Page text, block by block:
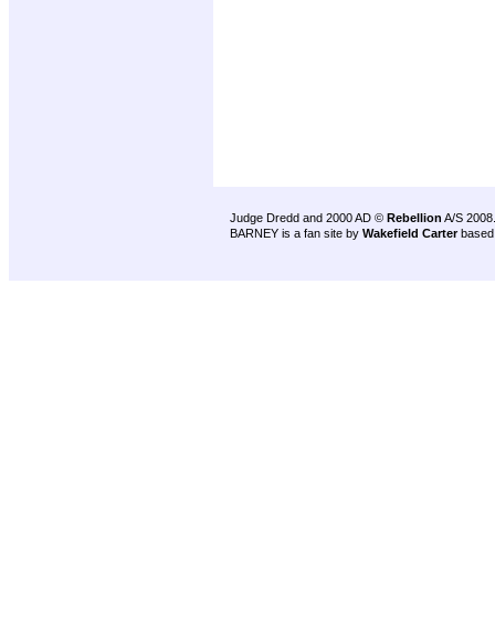
Judge Dredd and 2000 AD © Rebellion A/S 2008.
BARNEY is a fan site by Wakefield Carter